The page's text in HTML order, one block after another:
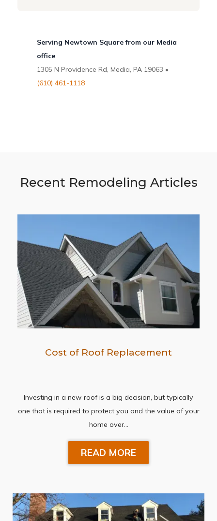
Serving Newtown Square from our Media
office
1305 N Providence Rd, Media, PA 19063 •
(610) 461-1118
Recent Remodeling Articles
Cost of Roof Replacement
Investing in a new roof is a big decision, but typically
one that is required to protect you and the value of your
home over…
READ MORE